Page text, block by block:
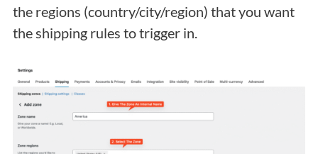
the regions (country/city/region) that you want
the shipping rules to trigger in.